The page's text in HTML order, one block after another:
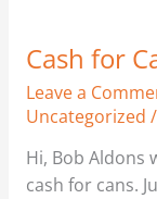
Cash for
Leave a
Uncategorized /
Hi, Bob Aldons
cash for cans.